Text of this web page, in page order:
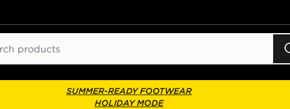
SUMMER-READY FOOTWEAR
HOLIDAY MODE